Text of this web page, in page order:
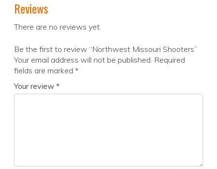
Reviews
There are no reviews yet.
Be the first to review “Northwest Missouri Shooters”
Your email address will not be published. Required
fields are marked *
Your review *